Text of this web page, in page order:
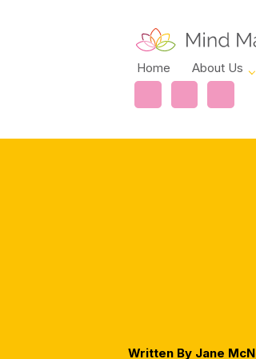
Home About Us
Written By Jane